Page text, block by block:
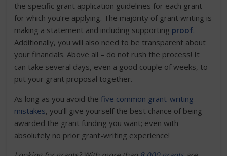
the specific grant application guidelines for each grant
for which you’re applying. The majority of grant writing is
making a statement and including supporting proof.
Additionally, you will also need to be transparent about
your financials. Above all – do not rush the process! It
can take several days, even a good couple of weeks, to
put your grant proposal together.
As long as you avoid thefive common grant-writing
mistakes, you’ll give yourself the best chance of being
awarded the grant funding you want; even with
absolutely no prior grant-writing experience!